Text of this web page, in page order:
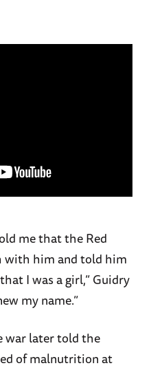
me that the Red
with him and told him
I was a girl,” Guidry
my name.”
war later told the
of malnutrition at